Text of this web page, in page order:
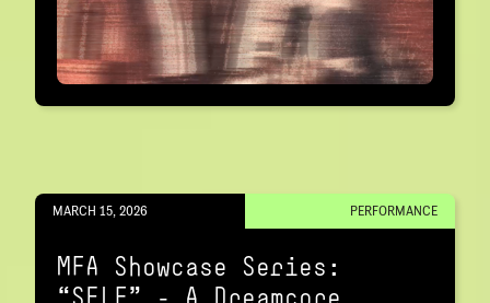
MARCH 15, 2026 PERFORMANCE
MFA Showcase Series:
“SELF" – A Dreamcore